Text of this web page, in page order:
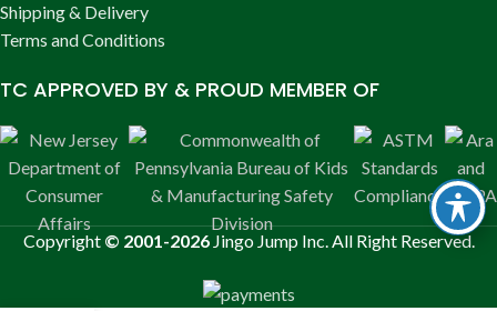
Shipping & Delivery
Terms and Conditions
TC APPROVED BY & PROUD MEMBER OF
Copyright © 2001-2026 Jingo Jump Inc. All Right Reserved.